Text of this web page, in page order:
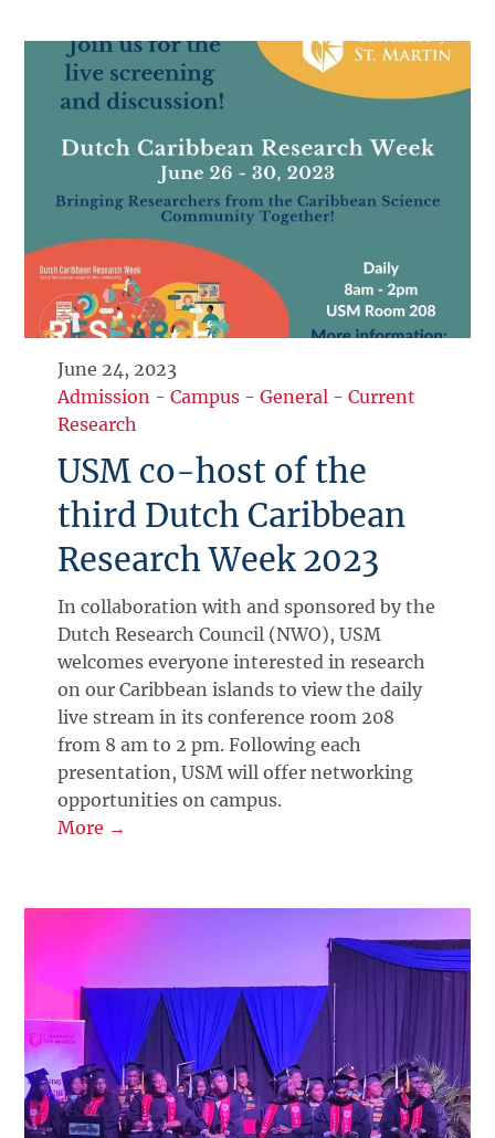
June 24, 2023
Admission -Campus -General -Current
Research
USM co-host of the
third Dutch Caribbean
Research Week 2023
In collaboration with and sponsored by the
Dutch Research Council (NWO), USM
welcomes everyone interested in research
on our Caribbean islands to view the daily
live stream in its conference room 208
from 8 am to 2 pm. Following each
presentation, USM will offer networking
opportunities on campus.
More →